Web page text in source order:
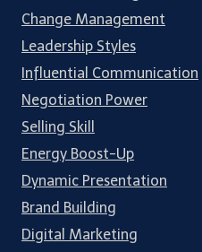
Change Management
Leadership Styles
Influential Communication
Negotiation Power
Selling Skill
Energy Boost-Up
Dynamic Presentation
Brand Building
Digital Marketing